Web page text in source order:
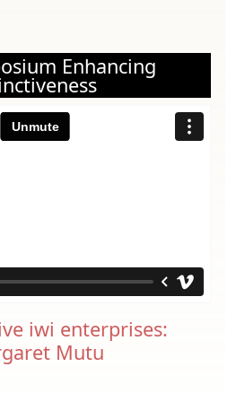
Enhancing
iwi enterprises:
Mutu